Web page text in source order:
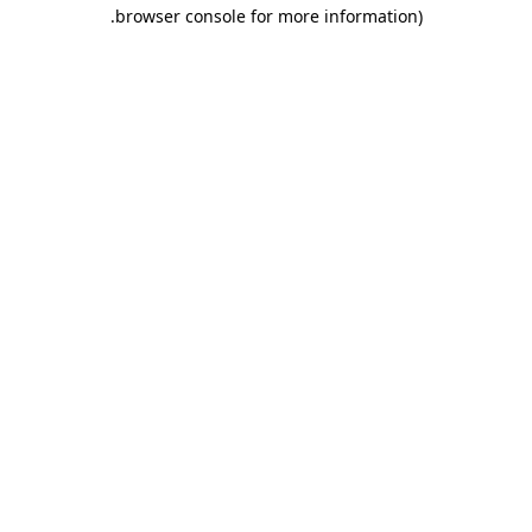
browser console for more information)
.